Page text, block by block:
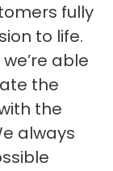
fully
to life.
able
the
the
always